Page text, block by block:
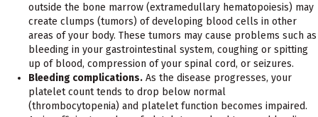
outside the bone marrow (extramedullary hematopoiesis) may
create clumps (tumors) of developing blood cells in other
areas of your body. These tumors may cause problems such as
bleeding in your gastrointestinal system, coughing or spitting
up of blood, compression of your spinal cord, or seizures.
Bleeding complications. As the disease progresses, your
platelet count tends to drop below normal
(thrombocytopenia) and platelet function becomes impaired.